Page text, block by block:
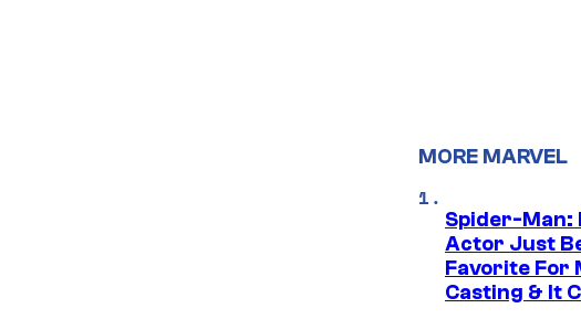
MORE MARVEL
Spider-Man:
Actor Just
Favorite For
Casting & It